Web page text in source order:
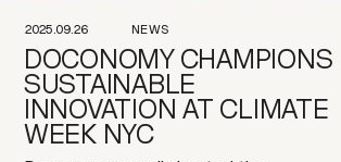
2025.09.26 NEWS
DOCONOMY CHAMPIONS
SUSTAINABLE
INNOVATION AT CLIMATE
WEEK NYC